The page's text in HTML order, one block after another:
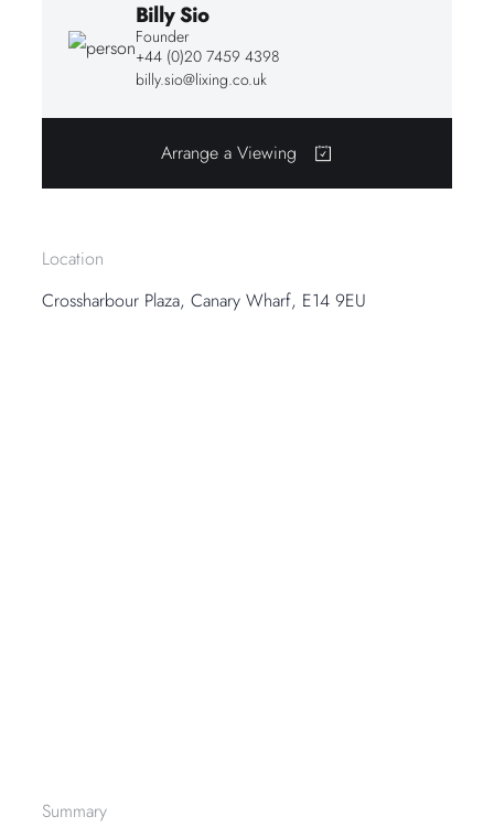
Billy Sio
Founder
+44 (0)20 7459 4398
billy.sio@lixing.co.uk
Arrange a Viewing
Location
Crossharbour Plaza, Canary Wharf, E14 9EU
Summary